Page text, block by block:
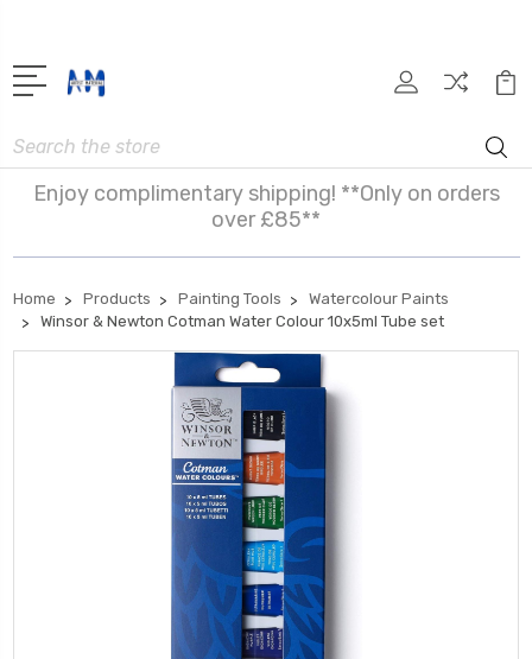
Search
Enjoy complimentary shipping! **Only on orders
over £85**
Home Products Painting Tools
Watercolour Paints
Winsor & Newton Cotman Water Colour 10x5ml Tube set